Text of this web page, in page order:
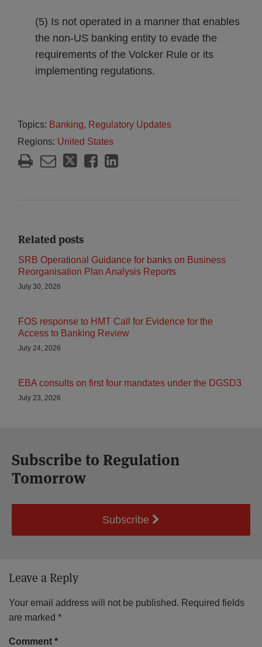
(5) Is not operated in a manner that enables
the non-US banking entity to evade the
requirements of the Volcker Rule or its
implementing regulations.
Topics: Banking, Regulatory Updates
Regions: United States
Related posts
SRB Operational Guidance for banks on Business
Reorganisation Plan Analysis Reports
July 30, 2026
FOS response to HMT Call for Evidence for the
Access to Banking Review
July 24, 2026
EBA consults on first four mandates under the DGSD3
July 23, 2026
Subscribe to Regulation
Tomorrow
Subscribe
Leave a Reply
Your email address will not be published. Required fields
are marked *
Comment *